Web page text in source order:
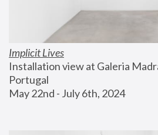
Implicit Lives
Installation view at Galeria
Portugal
May 22nd - July 6th, 2024